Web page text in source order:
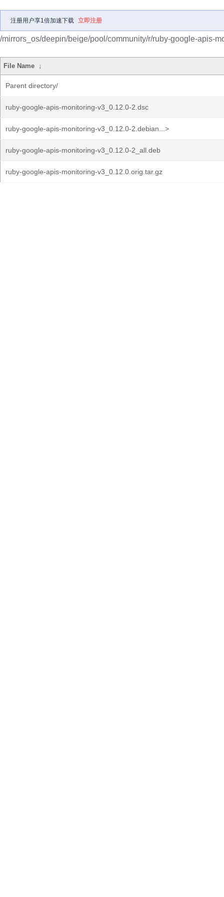
注册用户享1倍加速下载 立即注册
/mirrors_os/deepin/beige/pool/community/r/ruby-google-apis-
File Name ↓
Parent directory/
ruby-google-apis-monitoring-v3_0.12.0-2.dsc
ruby-google-apis-monitoring-v3_0.12.0-2.debian...>
ruby-google-apis-monitoring-v3_0.12.0-2_all.deb
ruby-google-apis-monitoring-v3_0.12.0.orig.tar.gz